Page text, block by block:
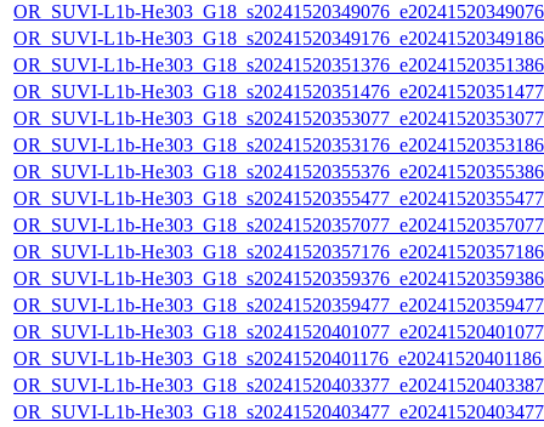
OR_SUVI-L1b-
OR_SUVI-L1b-
OR_SUVI-L1b-
OR_SUVI-L1b-
OR_SUVI-L1b-
OR_SUVI-L1b-
OR_SUVI-L1b-
OR_SUVI-L1b-
OR_SUVI-L1b-
OR_SUVI-L1b-
OR_SUVI-L1b-
OR_SUVI-L1b-
OR_SUVI-L1b-
OR_SUVI-L1b-
OR_SUVI-L1b-
OR_SUVI-L1b-